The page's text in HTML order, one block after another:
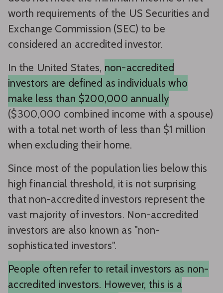
worth requirements of the US Securities and
Exchange Commission (SEC) to be
considered an accredited investor.
In the United States, non-accredited
investors are defined as individuals who
make less than $200,000 annually
($300,000 combined income with a spouse)
with a total net worth of less than $1 million
when excluding their home.
Since most of the population lies below this
high financial threshold, it is not surprising
that non-accredited investors represent the
vast majority of investors. Non-accredited
investors are also known as "non-
sophisticated investors".
People often refer to retail investors as non-
accredited investors. However, this is a